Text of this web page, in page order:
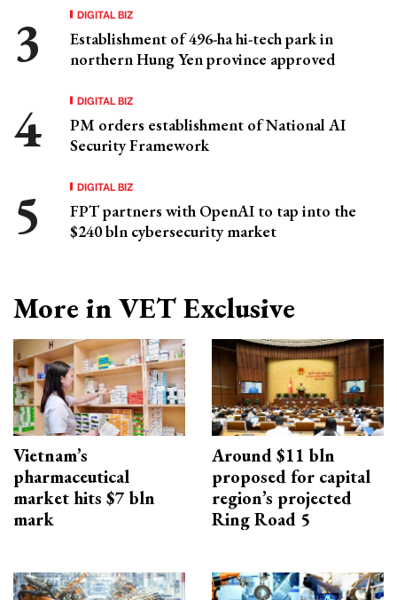
DIGITAL BIZ
Establishment of 496-ha hi-tech park in
northern Hung Yen province approved
DIGITAL BIZ
PM orders establishment of National AI
Security Framework
DIGITAL BIZ
FPT partners with OpenAI to tap into the
$240 bln cybersecurity market
More in VET Exclusive
Vietnam’s
pharmaceutical
market hits $7 bln
mark
Around $11 bln
proposed for capital
region’s projected
Ring Road 5